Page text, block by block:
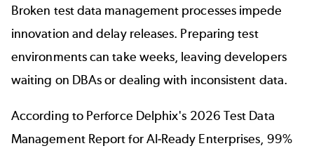
Broken test data management processes impede
innovation and delay releases. Preparing test
environments can take weeks, leaving developers
waiting on DBAs or dealing with inconsistent data.
According to Perforce Delphix's 2026 Test Data
Management Report for AI-Ready Enterprises, 99%